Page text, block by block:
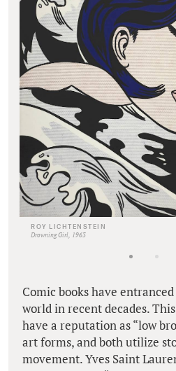
ROY LICHTENSTEIN
Drowning Girl, 1963
Comic books have
world in recent decades.
have a reputation as “low
art forms, and both utilize
movement. Yves Saint